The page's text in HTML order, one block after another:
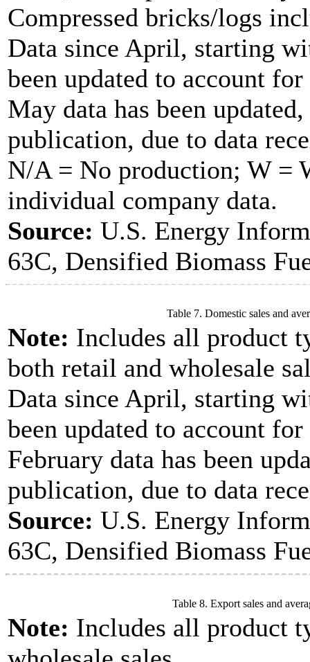
Compressed bricks/logs
Data since April, starting
been updated to account
May data has been
publication, due to data
N/A = No production; W =
individual company data.
Source: U.S. Energy
63C, Densified Biomass
Table 7. Domestic sales and
Note: Includes all product
both retail and wholesale
Data since April, starting
been updated to account
February data has been
publication, due to data
Source: U.S. Energy
63C, Densified Biomass
Table 8. Export sales and
Note: Includes all product